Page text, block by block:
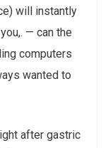
will instantly
— can the
computers
wanted to
after gastric